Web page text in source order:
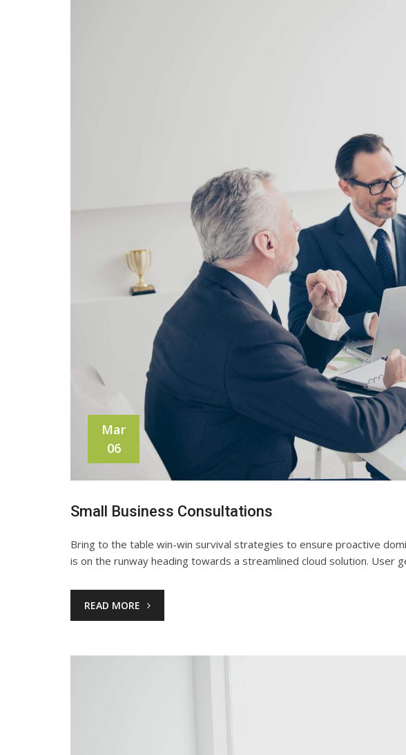
Mar
06
Small Business Consultations
Bring to the table win-win survival strategies to ensure proactive
is on the runway heading towards a streamlined cloud solution. User
READ MORE